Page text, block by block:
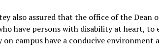
also assured that the office of the
have persons with disability at heart, to
on campus have a conducive environment